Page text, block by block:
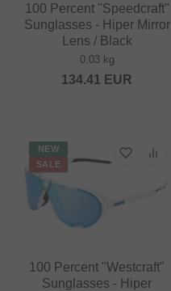
100 Percent "Speedcraft"
Sunglasses - Hiper Mirror
Lens / Black
0.03 kg
134.41 EUR
NEW
SALE
100 Percent "Westcraft"
Sunglasses - Hiper